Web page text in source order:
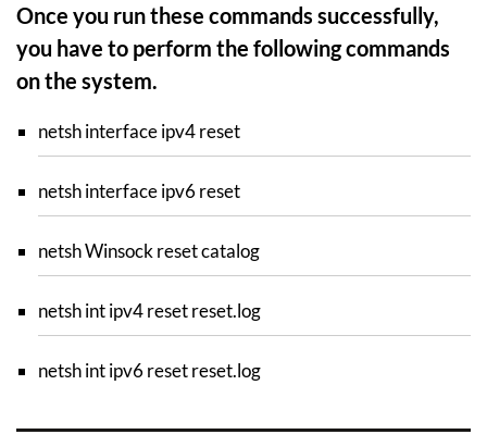
Once you run these commands successfully,
you have to perform the following commands
on the system.
netsh interface ipv4 reset
netsh interface ipv6 reset
netsh Winsock reset catalog
netsh int ipv4 reset reset.log
netsh int ipv6 reset reset.log